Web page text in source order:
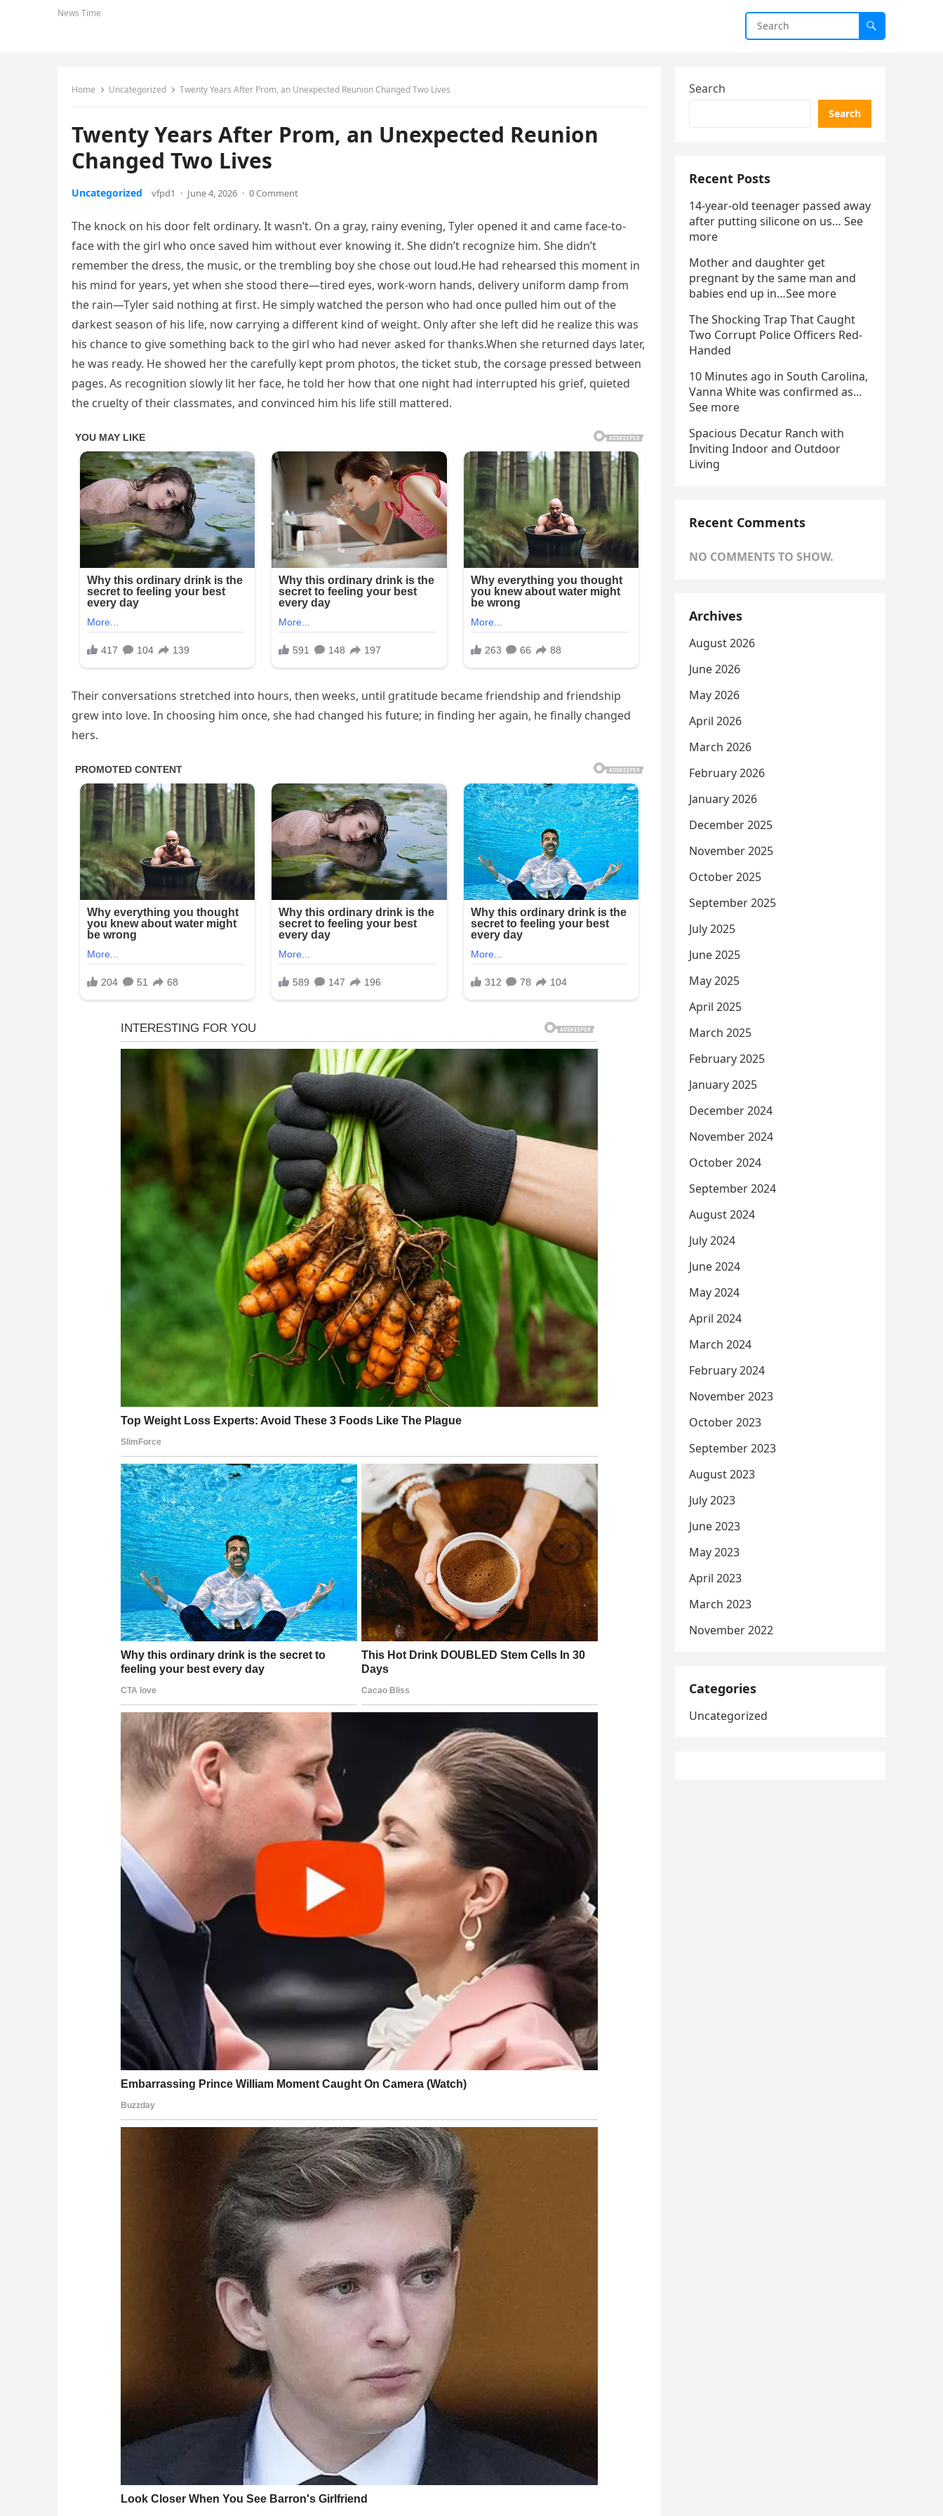
News Time
Home Uncategorized Twenty Years After Prom, an Unexpected Reunion Changed Two Lives
Twenty Years After Prom, an Unexpected Reunion
Changed Two Lives
Uncategorized vfpd1 · June 4, 2026 · 0 Comment
The knock on his door felt ordinary. It wasn’t. On a gray, rainy evening, Tyler opened it and came face-to-
face with the girl who once saved him without ever knowing it. She didn’t recognize him. She didn’t
remember the dress, the music, or the trembling boy she chose out loud.He had rehearsed this moment in
his mind for years, yet when she stood there—tired eyes, work-worn hands, delivery uniform damp from
the rain—Tyler said nothing at first. He simply watched the person who had once pulled him out of the
darkest season of his life, now carrying a different kind of weight. Only after she left did he realize this was
his chance to give something back to the girl who had never asked for thanks.When she returned days later,
he was ready. He showed her the carefully kept prom photos, the ticket stub, the corsage pressed between
pages. As recognition slowly lit her face, he told her how that one night had interrupted his grief, quieted
the cruelty of their classmates, and convinced him his life still mattered.
Their conversations stretched into hours, then weeks, until gratitude became friendship and friendship
grew into love. In choosing him once, she had changed his future; in finding her again, he finally changed
hers.
Search
Search
Recent Posts
14-year-old teenager passed away
after putting silicone on us… See
more
Mother and daughter get
pregnant by the same man and
babies end up in…See more
The Shocking Trap That Caught
Two Corrupt Police Officers Red-
Handed
10 Minutes ago in South Carolina,
Vanna White was confirmed as…
See more
Spacious Decatur Ranch with
Inviting Indoor and Outdoor
Living
Recent Comments
NO COMMENTS TO SHOW.
Archives
August 2026
June 2026
May 2026
April 2026
March 2026
February 2026
January 2026
December 2025
November 2025
October 2025
September 2025
July 2025
June 2025
May 2025
April 2025
March 2025
February 2025
January 2025
December 2024
November 2024
October 2024
September 2024
August 2024
July 2024
June 2024
May 2024
April 2024
March 2024
February 2024
November 2023
October 2023
September 2023
August 2023
July 2023
June 2023
May 2023
April 2023
March 2023
November 2022
Categories
Uncategorized